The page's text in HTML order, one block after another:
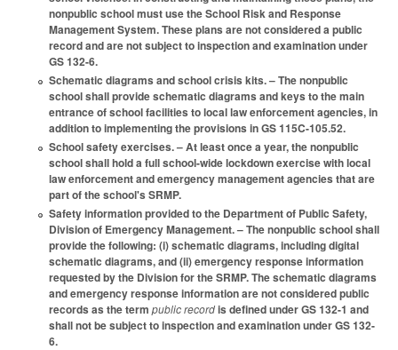
nonpublic school must use the School Risk and Response
Management System. These plans are not considered a public
record and are not subject to inspection and examination under
GS 132-6.
Schematic diagrams and school crisis kits. – The nonpublic
school shall provide schematic diagrams and keys to the main
entrance of school facilities to local law enforcement agencies, in
addition to implementing the provisions in GS 115C-105.52.
School safety exercises. – At least once a year, the nonpublic
school shall hold a full school-wide lockdown exercise with local
law enforcement and emergency management agencies that are
part of the school's SRMP.
Safety information provided to the Department of Public Safety,
Division of Emergency Management. – The nonpublic school shall
provide the following: (i) schematic diagrams, including digital
schematic diagrams, and (ii) emergency response information
requested by the Division for the SRMP. The schematic diagrams
and emergency response information are not considered public
records as the term public recordis defined under GS 132-1 and
shall not be subject to inspection and examination under GS 132-
6.